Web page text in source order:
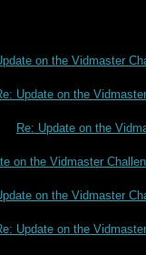
on the Vidmaster
Update on the
Re: Update on the
on the Vidmaster
on the Vidmaster
Update on the